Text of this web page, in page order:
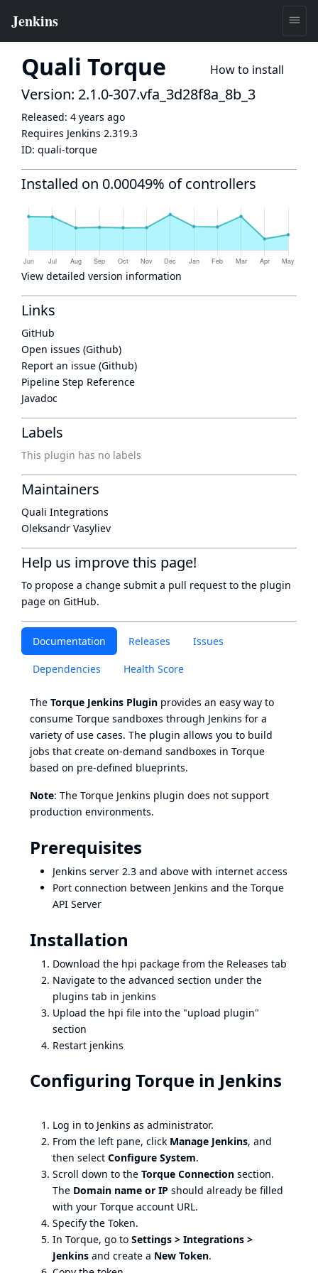
Quali Torque How to install
Documentation Releases Issues
Dependencies Health Score
The Torque Jenkins Plugin provides an easy way to
consume Torque sandboxes through Jenkins for a
variety of use cases. The plugin allows you to build
jobs that create on-demand sandboxes in Torque
based on pre-defined blueprints.
Note: The Torque Jenkins plugin does not support
production environments.
Prerequisites
Jenkins server 2.3 and above with internet access
Port connection between Jenkins and the Torque
API Server
Installation
Download the hpi package from the Releases tab
Navigate to the advanced section under the
plugins tab in jenkins
Upload the hpi file into the "upload plugin"
section
Restart jenkins
Configuring Torque in Jenkins
Log in to Jenkins as administrator.
From the left pane, click Manage Jenkins, and
then select Configure System.
Scroll down to the Torque Connection section.
The Domain name or IP should already be filled
with your Torque account URL.
Specify the Token.
In Torque, go to Settings > Integrations >
Jenkins and create a New Token.
Version: 2.1.0-307.vfa_3d28f8a_8b_3
Released: 4 years ago
Requires Jenkins 2.319.3
ID: quali-torque
Installed on 0.00049% of controllers
View detailed version information
Links
GitHub
Open issues (Github)
Report an issue (Github)
Pipeline Step Reference
Javadoc
Labels
This plugin has no labels
Maintainers
Quali Integrations
Oleksandr Vasyliev
Help us improve this page!
To propose a change submit a pull request to the plugin
page on GitHub.